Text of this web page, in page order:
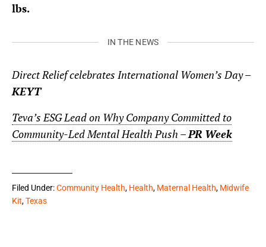
lbs.
IN THE NEWS
Direct Relief celebrates International Women’s Day –
KEYT
Teva’s ESG Lead on Why Company Committed to
Community-Led Mental Health Push –PR Week
Filed Under:Community Health, Health, Maternal Health, Midwife
Kit,Texas